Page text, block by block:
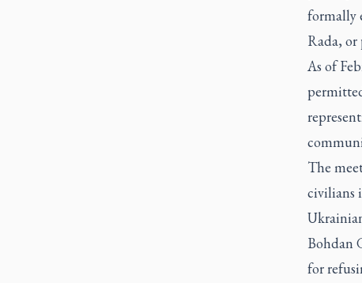
formally
Rada,
As of
The
civilians
Bohdan
for